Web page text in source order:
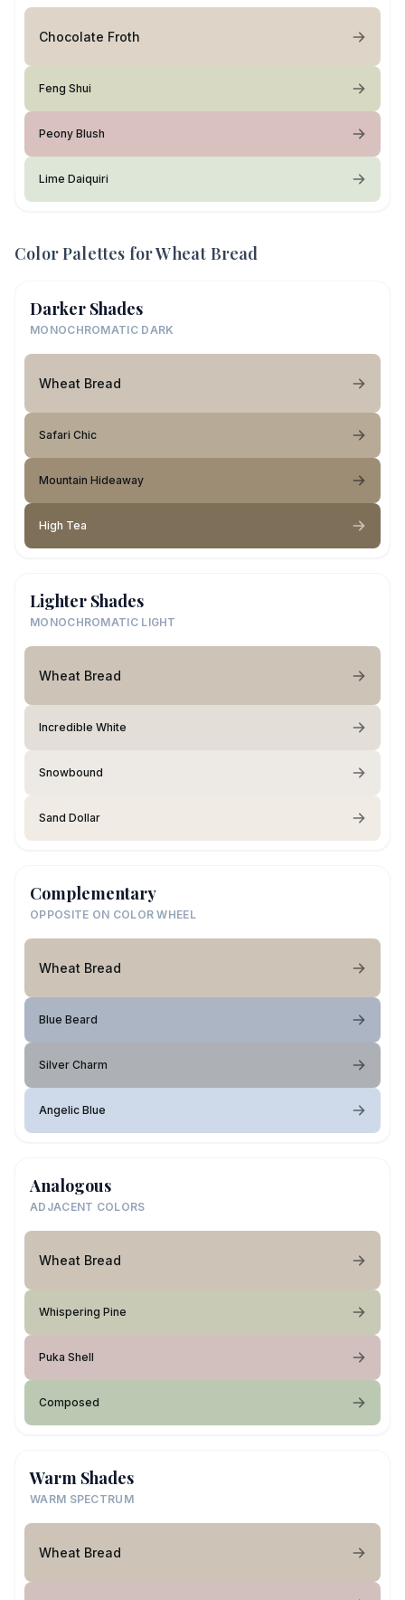
Chocolate Froth
Feng Shui
Peony Blush
Lime Daiquiri
Color Palettes forWheat Bread
Darker Shades
MONOCHROMATIC DARK
Wheat Bread
Safari Chic
Mountain Hideaway
High Tea
Lighter Shades
MONOCHROMATIC LIGHT
Wheat Bread
Incredible White
Snowbound
Sand Dollar
Complementary
OPPOSITE ON COLOR WHEEL
Wheat Bread
Blue Beard
Silver Charm
Angelic Blue
Analogous
ADJACENT COLORS
Wheat Bread
Whispering Pine
Puka Shell
Composed
Warm Shades
WARM SPECTRUM
Wheat Bread